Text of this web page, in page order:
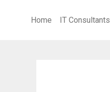
Home IT Consultants